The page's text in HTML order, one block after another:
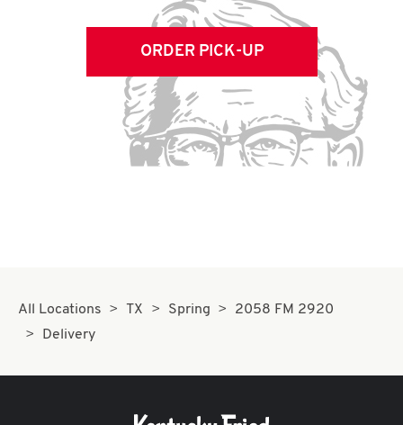
ORDER PICK-UP
All Locations TX Spring
2058 FM 2920
Delivery